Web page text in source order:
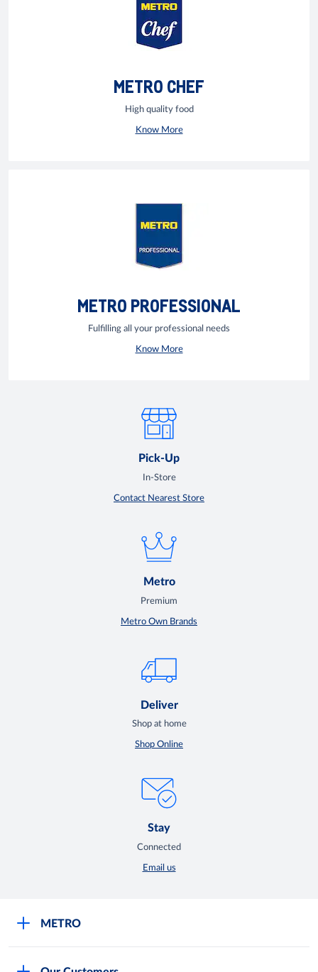
METRO CHEF
High quality food
Know More
METRO PROFESSIONAL
Fulfilling all your professional needs
Know More
Pick-Up
In-Store
Contact Nearest Store
Metro
Premium
Metro Own Brands
Deliver
Shop at home
Shop Online
Stay
Connected
Email us
METRO